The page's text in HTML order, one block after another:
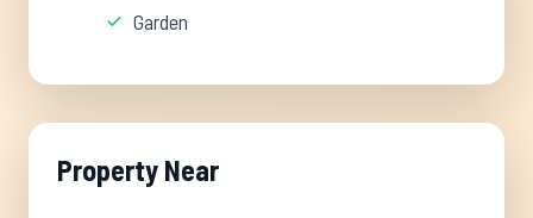
Garden
Property Near